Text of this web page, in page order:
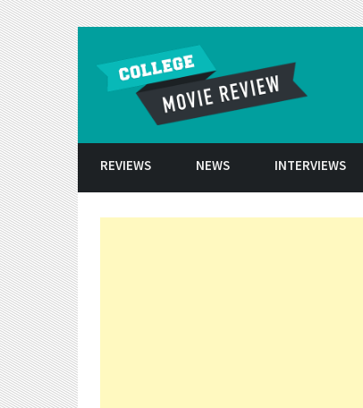
REVIEWS NEWS INTERVIEWS